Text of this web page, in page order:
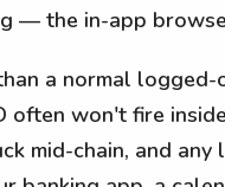
— the in-app
a normal logged-
often won't fire
mid-chain, and